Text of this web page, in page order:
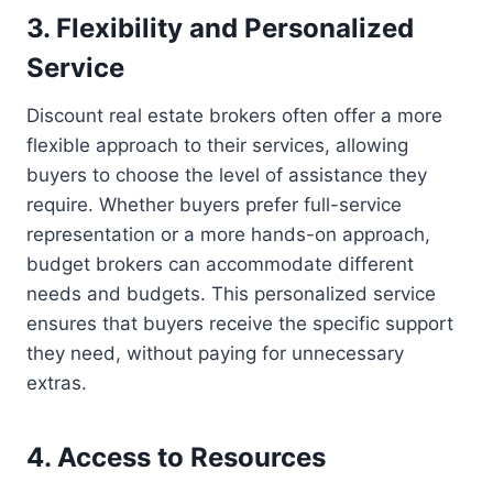
3. Flexibility and Personalized
Service
Discount real estate brokers often offer a more
flexible approach to their services, allowing
buyers to choose the level of assistance they
require. Whether buyers prefer full-service
representation or a more hands-on approach,
budget brokers can accommodate different
needs and budgets. This personalized service
ensures that buyers receive the specific support
they need, without paying for unnecessary
extras.
4. Access to Resources